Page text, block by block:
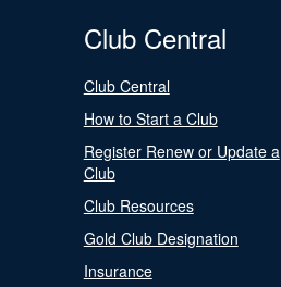
Club Central
Club Central
How to Start a Club
Register Renew or Update a
Club
Club Resources
Gold Club Designation
Insurance